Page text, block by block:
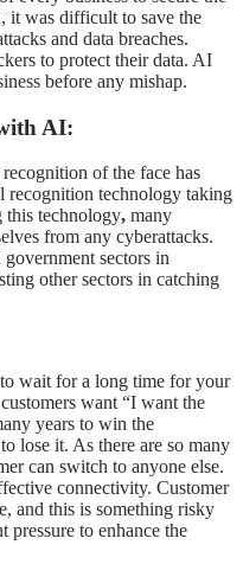
it was difficult to save the
and data breaches.
to protect their data. AI
before any mishap.
AI:
of the face has
recognition technology taking
this technology, many
from any cyberattacks.
sectors in
other sectors in catching
wait for a long time for your
want “I want the
years to win the
lose it. As there are so many
can switch to anyone else.
connectivity. Customer
and this is something risky
pressure to enhance the